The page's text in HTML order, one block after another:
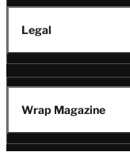
Legal
Wrap Magazine